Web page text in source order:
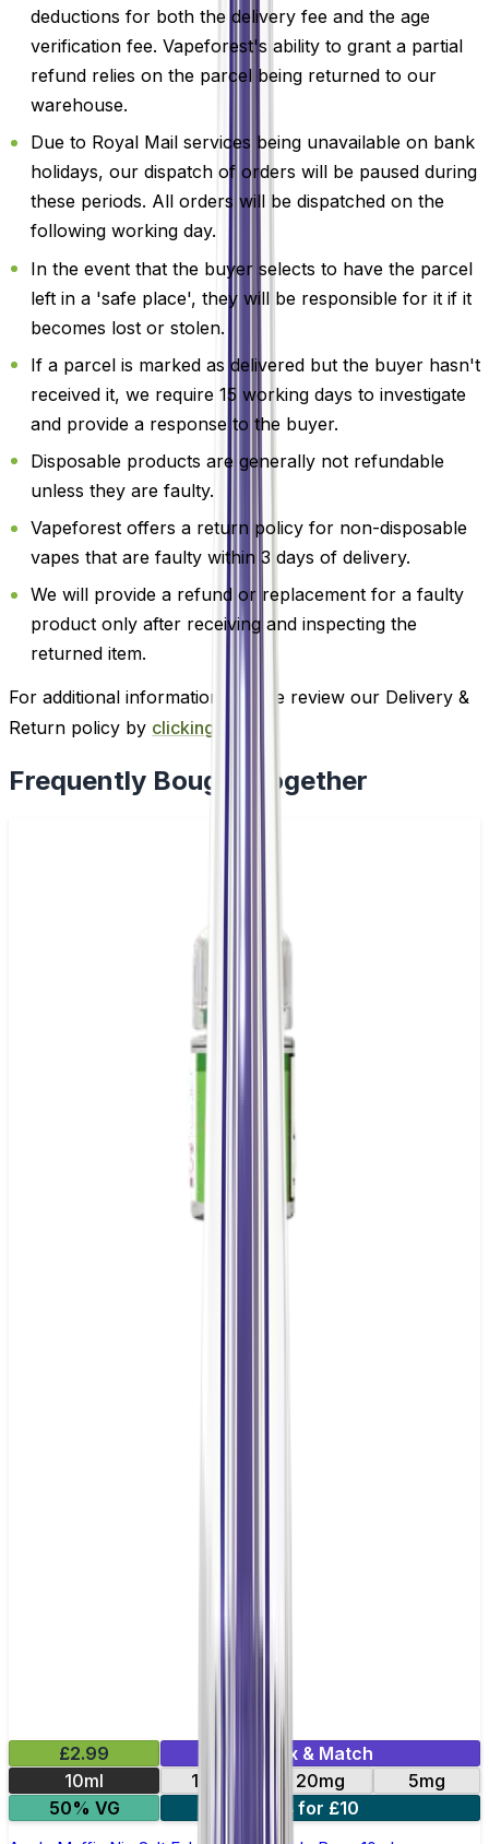
deductions for both the delivery fee and the age
verification fee. Vapeforest's ability to grant a partial
refund relies on the parcel being returned to our
warehouse.
Due to Royal Mail services being unavailable on bank
holidays, our dispatch of orders will be paused during
these periods. All orders will be dispatched on the
following working day.
In the event that the buyer selects to have the parcel
left in a 'safe place', they will be responsible for it if it
becomes lost or stolen.
If a parcel is marked as delivered but the buyer hasn't
received it, we require 15 working days to investigate
and provide a response to the buyer.
Disposable products are generally not refundable
unless they are faulty.
Vapeforest offers a return policy for non-disposable
vapes that are faulty within 3 days of delivery.
We will provide a refund or replacement for a faulty
product only after receiving and inspecting the
returned item.
For additional information, please review our Delivery &
Return policy by clicking here
Frequently Bought Together
£2.99
Mix & Match
10ml
10mg 20mg
5mg
50% VG
4 for £10